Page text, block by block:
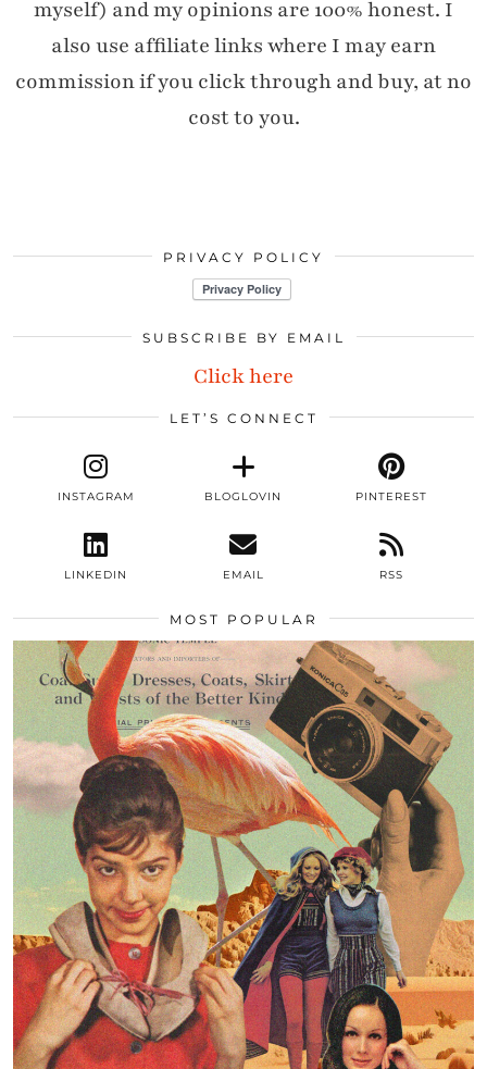
myself) and my opinions are 100% honest. I
also use affiliate links where I may earn
commission if you click through and buy, at no
cost to you.
PRIVACY POLICY
SUBSCRIBE BY EMAIL
Click here
LET’S CONNECT
INSTAGRAM BLOGLOVIN PINTEREST
LINKEDIN EMAIL RSS
MOST POPULAR